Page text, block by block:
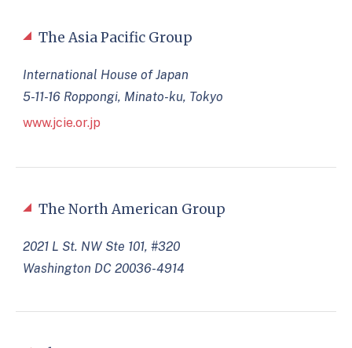
The North American Group
2021 L St. NW Ste 101, #320
Washington DC 20036-4914
The Asia Pacific Group
International House of Japan
5-11-16 Roppongi, Minato-ku, Tokyo
www.jcie.or.jp